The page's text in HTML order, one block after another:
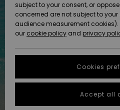
New
Arrivals
New
Arrivals
HELP &
CONTACT
Data
Start a
fastest
to your
STORELOCATOR
GIFTCARDS
subject to your consent, or
concerned are not subject to
audience measurement
our cookie policy and privacy
Cookies
Accept all